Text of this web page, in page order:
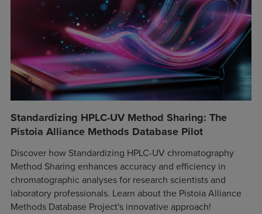
Standardizing HPLC-UV Method Sharing: The
Pistoia Alliance Methods Database Pilot
Discover how Standardizing HPLC-UV chromatography
Method Sharing enhances accuracy and efficiency in
chromatographic analyses for research scientists and
laboratory professionals. Learn about the Pistoia Alliance
Methods Database Project's innovative approach!